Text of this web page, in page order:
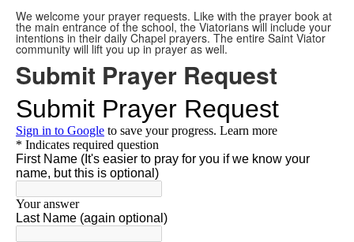
We welcome your prayer requests. Like with the prayer book at
the main entrance of the school, the Viatorians will include your
intentions in their daily Chapel prayers. The entire Saint Viator
community will lift you up in prayer as well.
Submit Prayer Request